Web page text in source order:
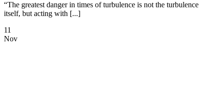
“The greatest danger in times of turbulence is not the turbulence
itself, but acting with [...]
11
Nov